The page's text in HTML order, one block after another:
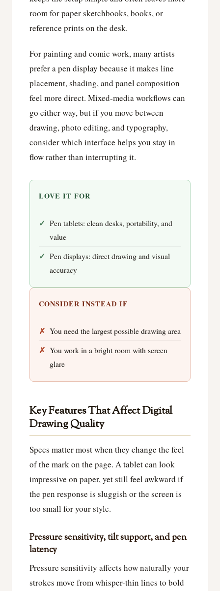
room for paper sketchbooks, books, or
reference prints on the desk.
For painting and comic work, many artists
prefer a pen display because it makes line
placement, shading, and panel composition
feel more direct. Mixed-media workflows can
go either way, but if you move between
drawing, photo editing, and typography,
consider which interface helps you stay in
flow rather than interrupting it.
LOVE IT FOR
Pen tablets: clean desks, portability, and
value
Pen displays: direct drawing and visual
accuracy
CONSIDER INSTEAD IF
You need the largest possible drawing area
You work in a bright room with screen
glare
Key Features That Affect Digital
Drawing Quality
Specs matter most when they change the feel
of the mark on the page. A tablet can look
impressive on paper, yet still feel awkward if
the pen response is sluggish or the screen is
too small for your style.
Pressure sensitivity, tilt support, and pen
latency
Pressure sensitivity affects how naturally your
strokes move from whisper-thin lines to bold